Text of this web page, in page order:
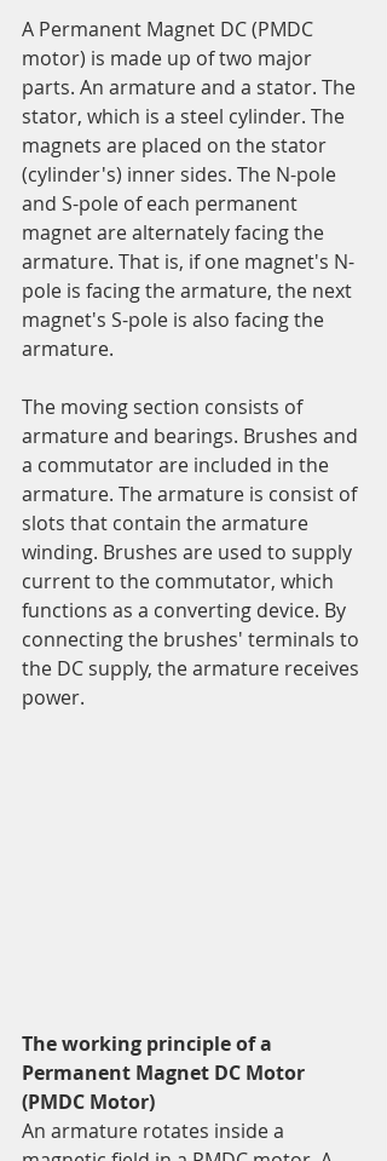
A Permanent Magnet DC (PMDC
motor) is made up of two major
parts. An armature and a stator. The
stator, which is a steel cylinder. The
magnets are placed on the stator
(cylinder's) inner sides. The N-pole
and S-pole of each permanent
magnet are alternately facing the
armature. That is, if one magnet's N-
pole is facing the armature, the next
magnet's S-pole is also facing the
armature.
The moving section consists of
armature and bearings. Brushes and
a commutator are included in the
armature. The armature is consist of
slots that contain the armature
winding. Brushes are used to supply
current to the commutator, which
functions as a converting device. By
connecting the brushes' terminals to
the DC supply, the armature receives
power.
The working principle of a
Permanent Magnet DC Motor
(PMDC Motor)
An armature rotates inside a